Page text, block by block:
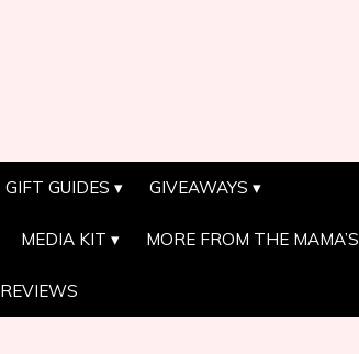
GIFT GUIDES GIVEAWAYS
MEDIA KIT MORE FROM THE MAMA’S
REVIEWS